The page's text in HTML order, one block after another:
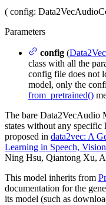
( config:
Parameters
config (
class with all the
config file does not
model, only the
from_pretrained()
The bare Data2VecAudio
states without any
proposed in data2vec: A
Learning in Speech,
Ning Hsu, Qiantong Xu,
This model inherits from
documentation for the
its model (such as